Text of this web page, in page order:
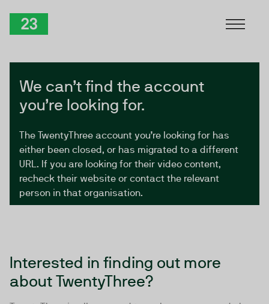
We can’t find the account
you’re looking for.
The TwentyThree account you’re looking for has
either been closed, or has migrated to a different
URL. If you are looking for their video content,
recheck their website or contact the relevant
person in that organisation.
Interested in finding out more
about TwentyThree?